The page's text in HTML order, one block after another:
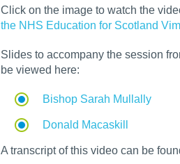
Click on the image to watch the
the NHS Education for Scotland
Slides to accompany the session
be viewed here:
Bishop Sarah Mullally
Donald Macaskill
A transcript of this video can be